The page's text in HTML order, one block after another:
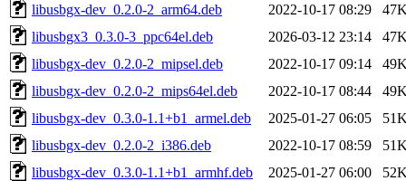
libusbgx-dev_0.2.0-2_arm64.deb
2022-10-17 08:29
libusbgx3_0.3.0-3_ppc64el.deb
2026-03-12 23:14
libusbgx-dev_0.2.0-2_mipsel.deb
2022-10-17 09:14
libusbgx-dev_0.2.0-2_mips64el.deb
2022-10-17 08:44
libusbgx-dev_0.3.0-1.1+b1_armel.deb
2025-01-27 06:05
libusbgx-dev_0.2.0-2_i386.deb
2022-10-17 08:59
libusbgx-dev_0.3.0-1.1+b1_armhf.deb
2025-01-27 06:00